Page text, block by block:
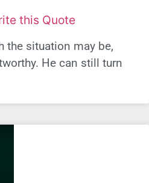
this Quote
the situation may be,
He can still turn